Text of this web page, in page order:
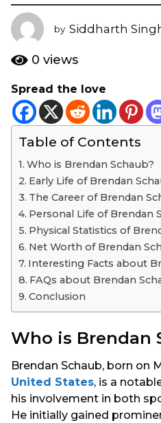
r
s
a
g
3
y
e
by Siddharth
0 views
Spread the love
Table of Contents
Who is Brendan Schaub?
Early Life of Brendan
The Career of Brendan
Personal Life of Brendan
Physical Statistics of
Net Worth of Brendan
Interesting Facts about
FAQs about Brendan
Conclusion
Who is Brendan
Brendan Schaub, born on
United States, is a
his involvement in both
He initially gained